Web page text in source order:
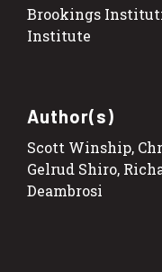
Brookings
Institute
Author(s)
Scott Winship,
Gelrud Shiro,
Deambrosi